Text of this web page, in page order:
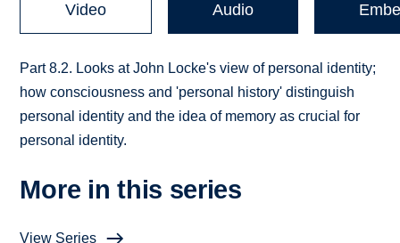
Video Audio
Part 8.2. Looks at John Locke's view of personal identity;
how consciousness and 'personal history' distinguish
personal identity and the idea of memory as crucial for
personal identity.
More in this series
View Series